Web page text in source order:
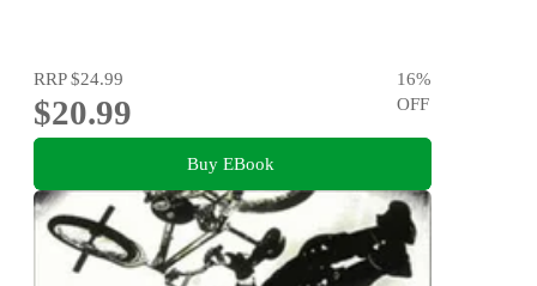
RRP$24.99
$20.99
16%
OFF
Buy EBook